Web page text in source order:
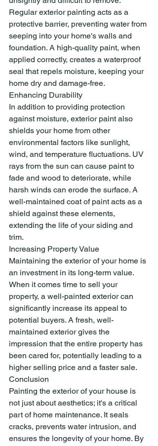
Regular exterior painting acts as a
protective barrier, preventing water from
seeping into your home's walls and
foundation. A high-quality paint, when
applied correctly, creates a waterproof
seal that repels moisture, keeping your
home dry and damage-free.
Enhancing Durability
In addition to providing protection
against moisture, exterior paint also
shields your home from other
environmental factors like sunlight,
wind, and temperature fluctuations. UV
rays from the sun can cause paint to
fade and wood to deteriorate, while
harsh winds can erode the surface. A
well-maintained coat of paint acts as a
shield against these elements,
extending the life of your siding and
trim.
Increasing Property Value
Maintaining the exterior of your home is
an investment in its long-term value.
When it comes time to sell your
property, a well-painted exterior can
significantly increase its appeal to
potential buyers. A fresh, well-
maintained exterior gives the
impression that the entire property has
been cared for, potentially leading to a
higher selling price and a faster sale.
Conclusion
Painting the exterior of your house is
not just about aesthetics; it's a critical
part of home maintenance. It seals
cracks, prevents water intrusion, and
ensures the longevity of your home. By